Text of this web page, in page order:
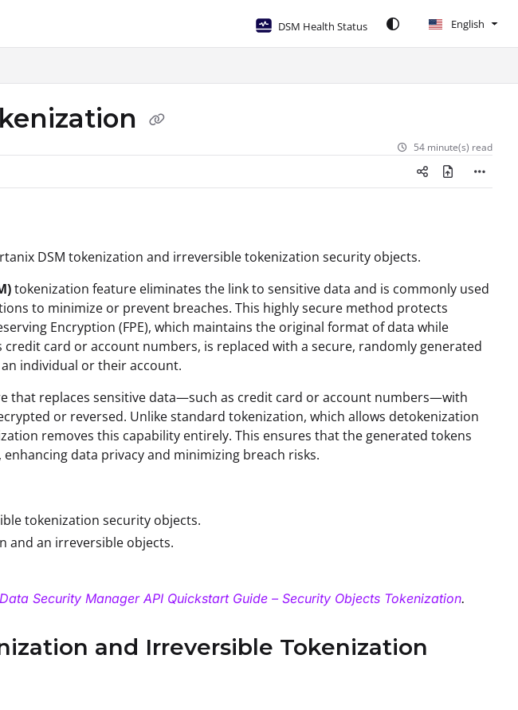
DSM Health Status English
54 minute(s) read
DSM tokenization and irreversible tokenization security objects.
tokenization feature eliminates the link to sensitive data and is commonly used
to minimize or prevent breaches. This highly secure method protects
Encryption (FPE), which maintains the original format of data while
card or account numbers, is replaced with a secure, randomly generated
individual or their account.
that replaces sensitive data—such as credit card or account numbers—with
or reversed. Unlike standard tokenization, which allows detokenization
removes this capability entirely. This ensures that the generated tokens
data privacy and minimizing breach risks.
tokenization security objects.
and an irreversible objects.
Security Manager API Quickstart Guide – Security Objects Tokenization.
and Irreversible Tokenization